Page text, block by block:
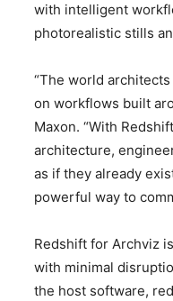
with intelligent
photorealistic stills
“The world
on workflows built
Maxon. “With
architecture,
as if they already
powerful way to
Redshift for Archviz
with minimal
the host software,